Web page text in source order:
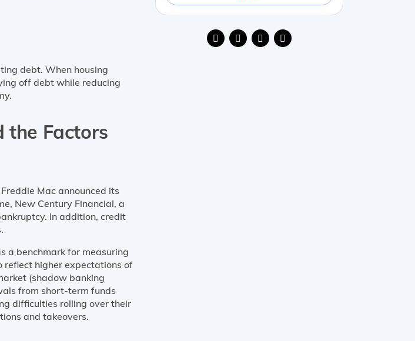
debt. When housing
off debt while reducing
the Factors
Mac announced its
New Century Financial, a
In addition, credit
a benchmark for measuring
higher expectations of
(shadow banking
from short-term funds
difficulties rolling over their
and takeovers.